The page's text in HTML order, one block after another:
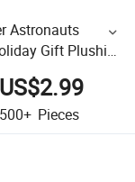
Astronauts
Gift Plushie
US$2.99
500+ Pieces